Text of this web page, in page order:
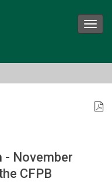
- November
CFPB